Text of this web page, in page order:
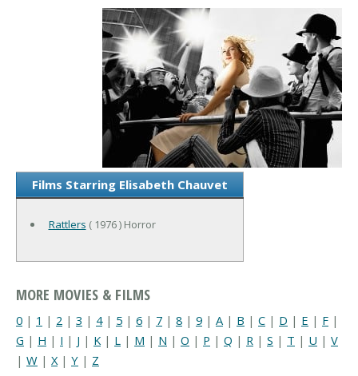
Films Starring Elisabeth Chauvet
Rattlers ( 1976 ) Horror
MORE MOVIES & FILMS
0 | 1 | 2 | 3 | 4| 5 | 6 | 7 | 8 | 9 | A | B | C | D | E | F |
G | H | I | J | K | L | M | N | O | P | Q | R | S | T | U | V
| W | X| Y | Z